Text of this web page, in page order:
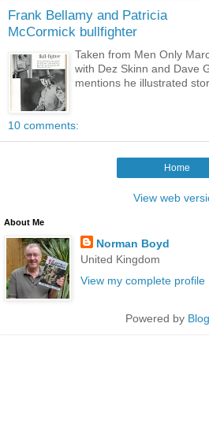
Frank Bellamy and Patricia
McCormick bullfighter
Taken from Men Only
with Dez Skinn and Dave
mentions he illustrated
10 comments:
Home
View web
About Me
Norman Boyd
United Kingdom
View my complete profile
Powered by